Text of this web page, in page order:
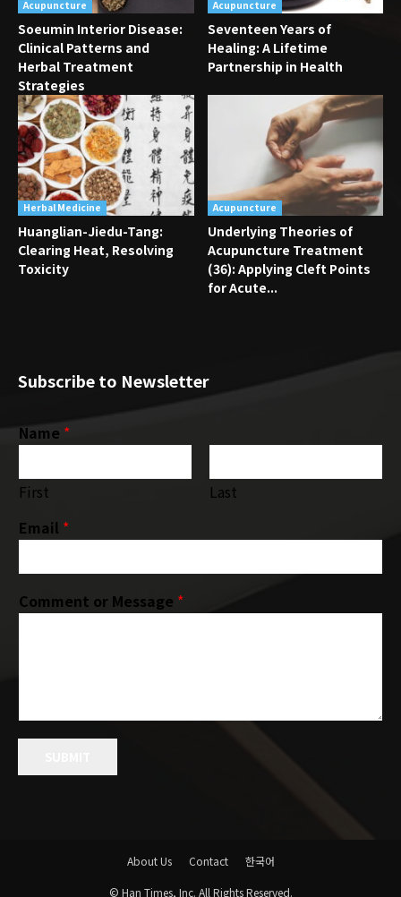
Acupuncture
Soeumin Interior Disease:
Clinical Patterns and
Herbal Treatment
Strategies
Acupuncture
Seventeen Years of
Healing: A Lifetime
Partnership in Health
Herbal Medicine
Huanglian-Jiedu-Tang:
Clearing Heat, Resolving
Toxicity
Acupuncture
Underlying Theories of
Acupuncture Treatment
(36): Applying Cleft Points
for Acute...
Subscribe to Newsletter
Name *
First
Last
Email *
Comment or Message *
About Us Contact 한국어
© Han Times, Inc. All Rights Reserved.